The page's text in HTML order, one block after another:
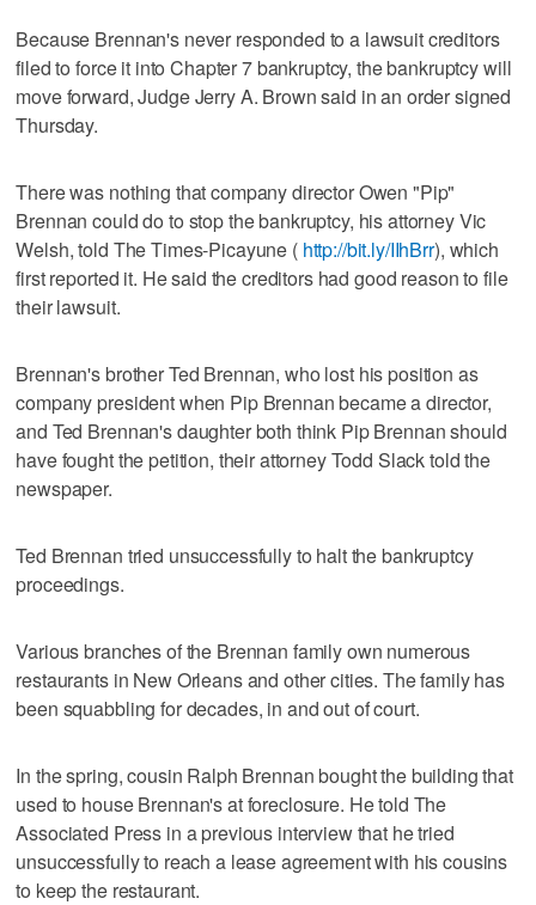
Because Brennan's never responded to a lawsuit creditors
filed to force it into Chapter 7 bankruptcy, the bankruptcy will
move forward, Judge Jerry A. Brown said in an order signed
Thursday.
There was nothing that company director Owen "Pip"
Brennan could do to stop the bankruptcy, his attorney Vic
Welsh, told The Times-Picayune ( http://bit.ly/IIhBrr), which
first reported it. He said the creditors had good reason to file
their lawsuit.
Brennan's brother Ted Brennan, who lost his position as
company president when Pip Brennan became a director,
and Ted Brennan's daughter both think Pip Brennan should
have fought the petition, their attorney Todd Slack told the
newspaper.
Ted Brennan tried unsuccessfully to halt the bankruptcy
proceedings.
Various branches of the Brennan family own numerous
restaurants in New Orleans and other cities. The family has
been squabbling for decades, in and out of court.
In the spring, cousin Ralph Brennan bought the building that
used to house Brennan's at foreclosure. He told The
Associated Press in a previous interview that he tried
unsuccessfully to reach a lease agreement with his cousins
to keep the restaurant.